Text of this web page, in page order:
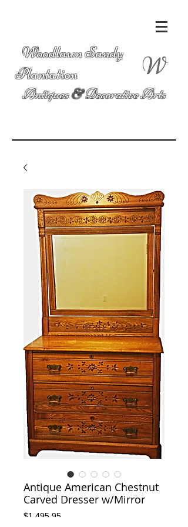
Woodlawn Sandy
Plantation
Antiques&Decorative Arts
W
Antique American Chestnut
Carved Dresser w/Mirror
$1,495.95Price